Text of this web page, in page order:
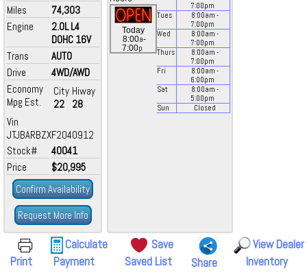
Miles
74,303
Engine
2.0L L4
DOHC 16V
Trans
AUTO
Drive
4WD/AWD
Economy
Mpg Est.
City
22
Hiway
28
Vin
JTJBARBZXF2040912
Stock#
40041
Price
$20,995
Confirm Availability
Request More Info
Today
8:00a-
7:00p
7:00pm
Tues
8:00am -
7:00pm
Wed
8:00am -
7:00pm
Thurs
8:00am -
7:00pm
Fri
8:00am -
6:00pm
Sat
8:00am -
5:00pm
Sun
Closed
Print
Calculate
Payment
Save
Saved List
Share
View Dealer
Inventory